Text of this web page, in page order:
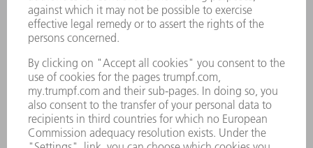
MANAGEMENT BOARD
ANNUAL REPORT
COMPANY PRINCIPLES
WHISTLEBLOWER SYSTEM
SECURITY
PRESS RELEASES
MAGAZINE
SUSTAINABILITY
CLIMATE ACTION & ENVIRONMENTAL PROTECTION